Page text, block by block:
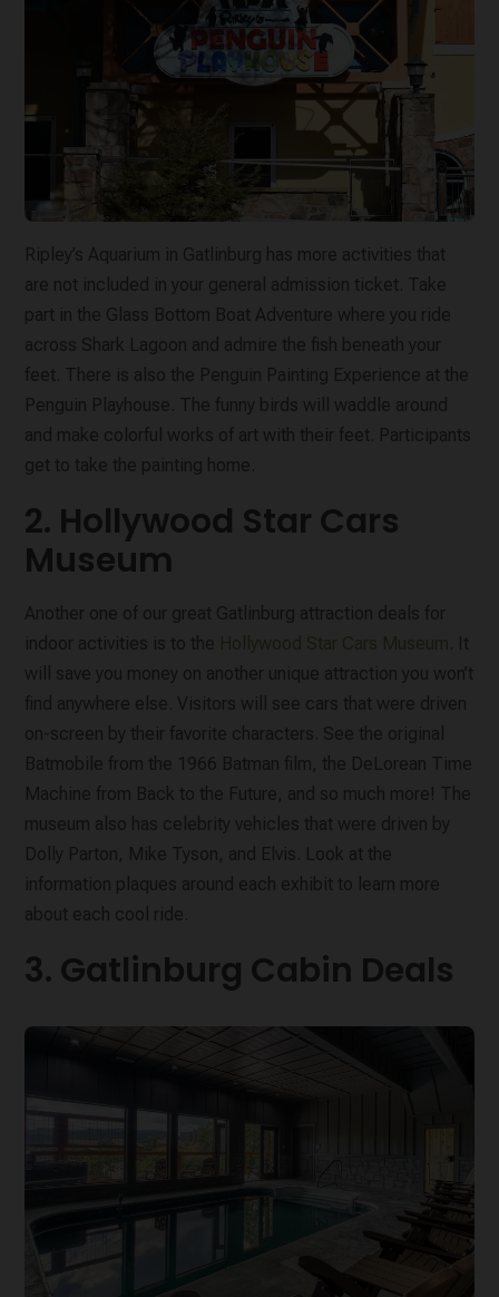
Ripley’s Aquarium in Gatlinburg has more activities that
are not included in your general admission ticket. Take
part in the Glass Bottom Boat Adventure where you ride
across Shark Lagoon and admire the fish beneath your
feet. There is also the Penguin Painting Experience at the
Penguin Playhouse. The funny birds will waddle around
and make colorful works of art with their feet. Participants
get to take the painting home.
2. Hollywood Star Cars
Museum
Another one of our great Gatlinburg attraction deals for
indoor activities is to the Hollywood Star Cars Museum . It
will save you money on another unique attraction you won’t
find anywhere else. Visitors will see cars that were driven
on-screen by their favorite characters. See the original
Batmobile from the 1966 Batman film, the DeLorean Time
Machine from Back to the Future, and so much more! The
museum also has celebrity vehicles that were driven by
Dolly Parton, Mike Tyson, and Elvis. Look at the
information plaques around each exhibit to learn more
about each cool ride.
3. Gatlinburg Cabin Deals